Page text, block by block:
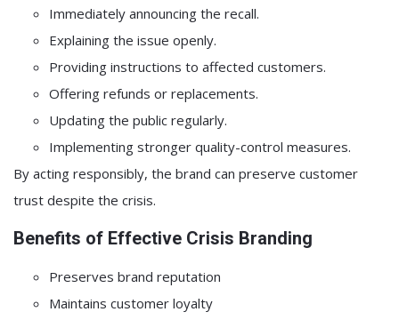
Immediately announcing the recall.
Explaining the issue openly.
Providing instructions to affected customers.
Offering refunds or replacements.
Updating the public regularly.
Implementing stronger quality-control measures.
By acting responsibly, the brand can preserve customer
trust despite the crisis.
Benefits of Effective Crisis Branding
Preserves brand reputation
Maintains customer loyalty